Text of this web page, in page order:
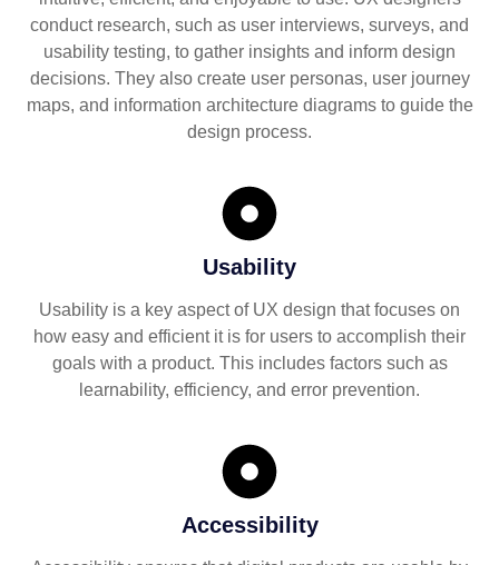
conduct research, such as user interviews, surveys, and
usability testing, to gather insights and inform design
decisions. They also create user personas, user journey
maps, and information architecture diagrams to guide the
design process.
Usability
Usability is a key aspect of UX design that focuses on
how easy and efficient it is for users to accomplish their
goals with a product. This includes factors such as
learnability, efficiency, and error prevention.
Accessibility